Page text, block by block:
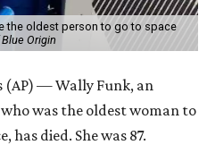
the oldest person to go to space
Origin
(AP) — Wally Funk, an
was the oldest woman to
has died. She was 87.